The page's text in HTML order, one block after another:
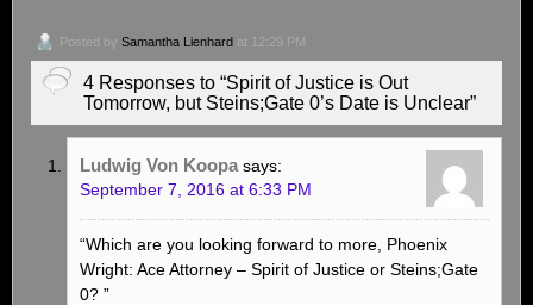
Posted by Samantha Lienhard at 12:29 PM
4 Responses to “Spirit of Justice is Out
Tomorrow, but Steins;Gate 0’s Date is Unclear”
Ludwig Von Koopa says:
September 7, 2016 at 6:33 PM
“Which are you looking forward to more, Phoenix
Wright: Ace Attorney – Spirit of Justice or Steins;Gate
0? ”